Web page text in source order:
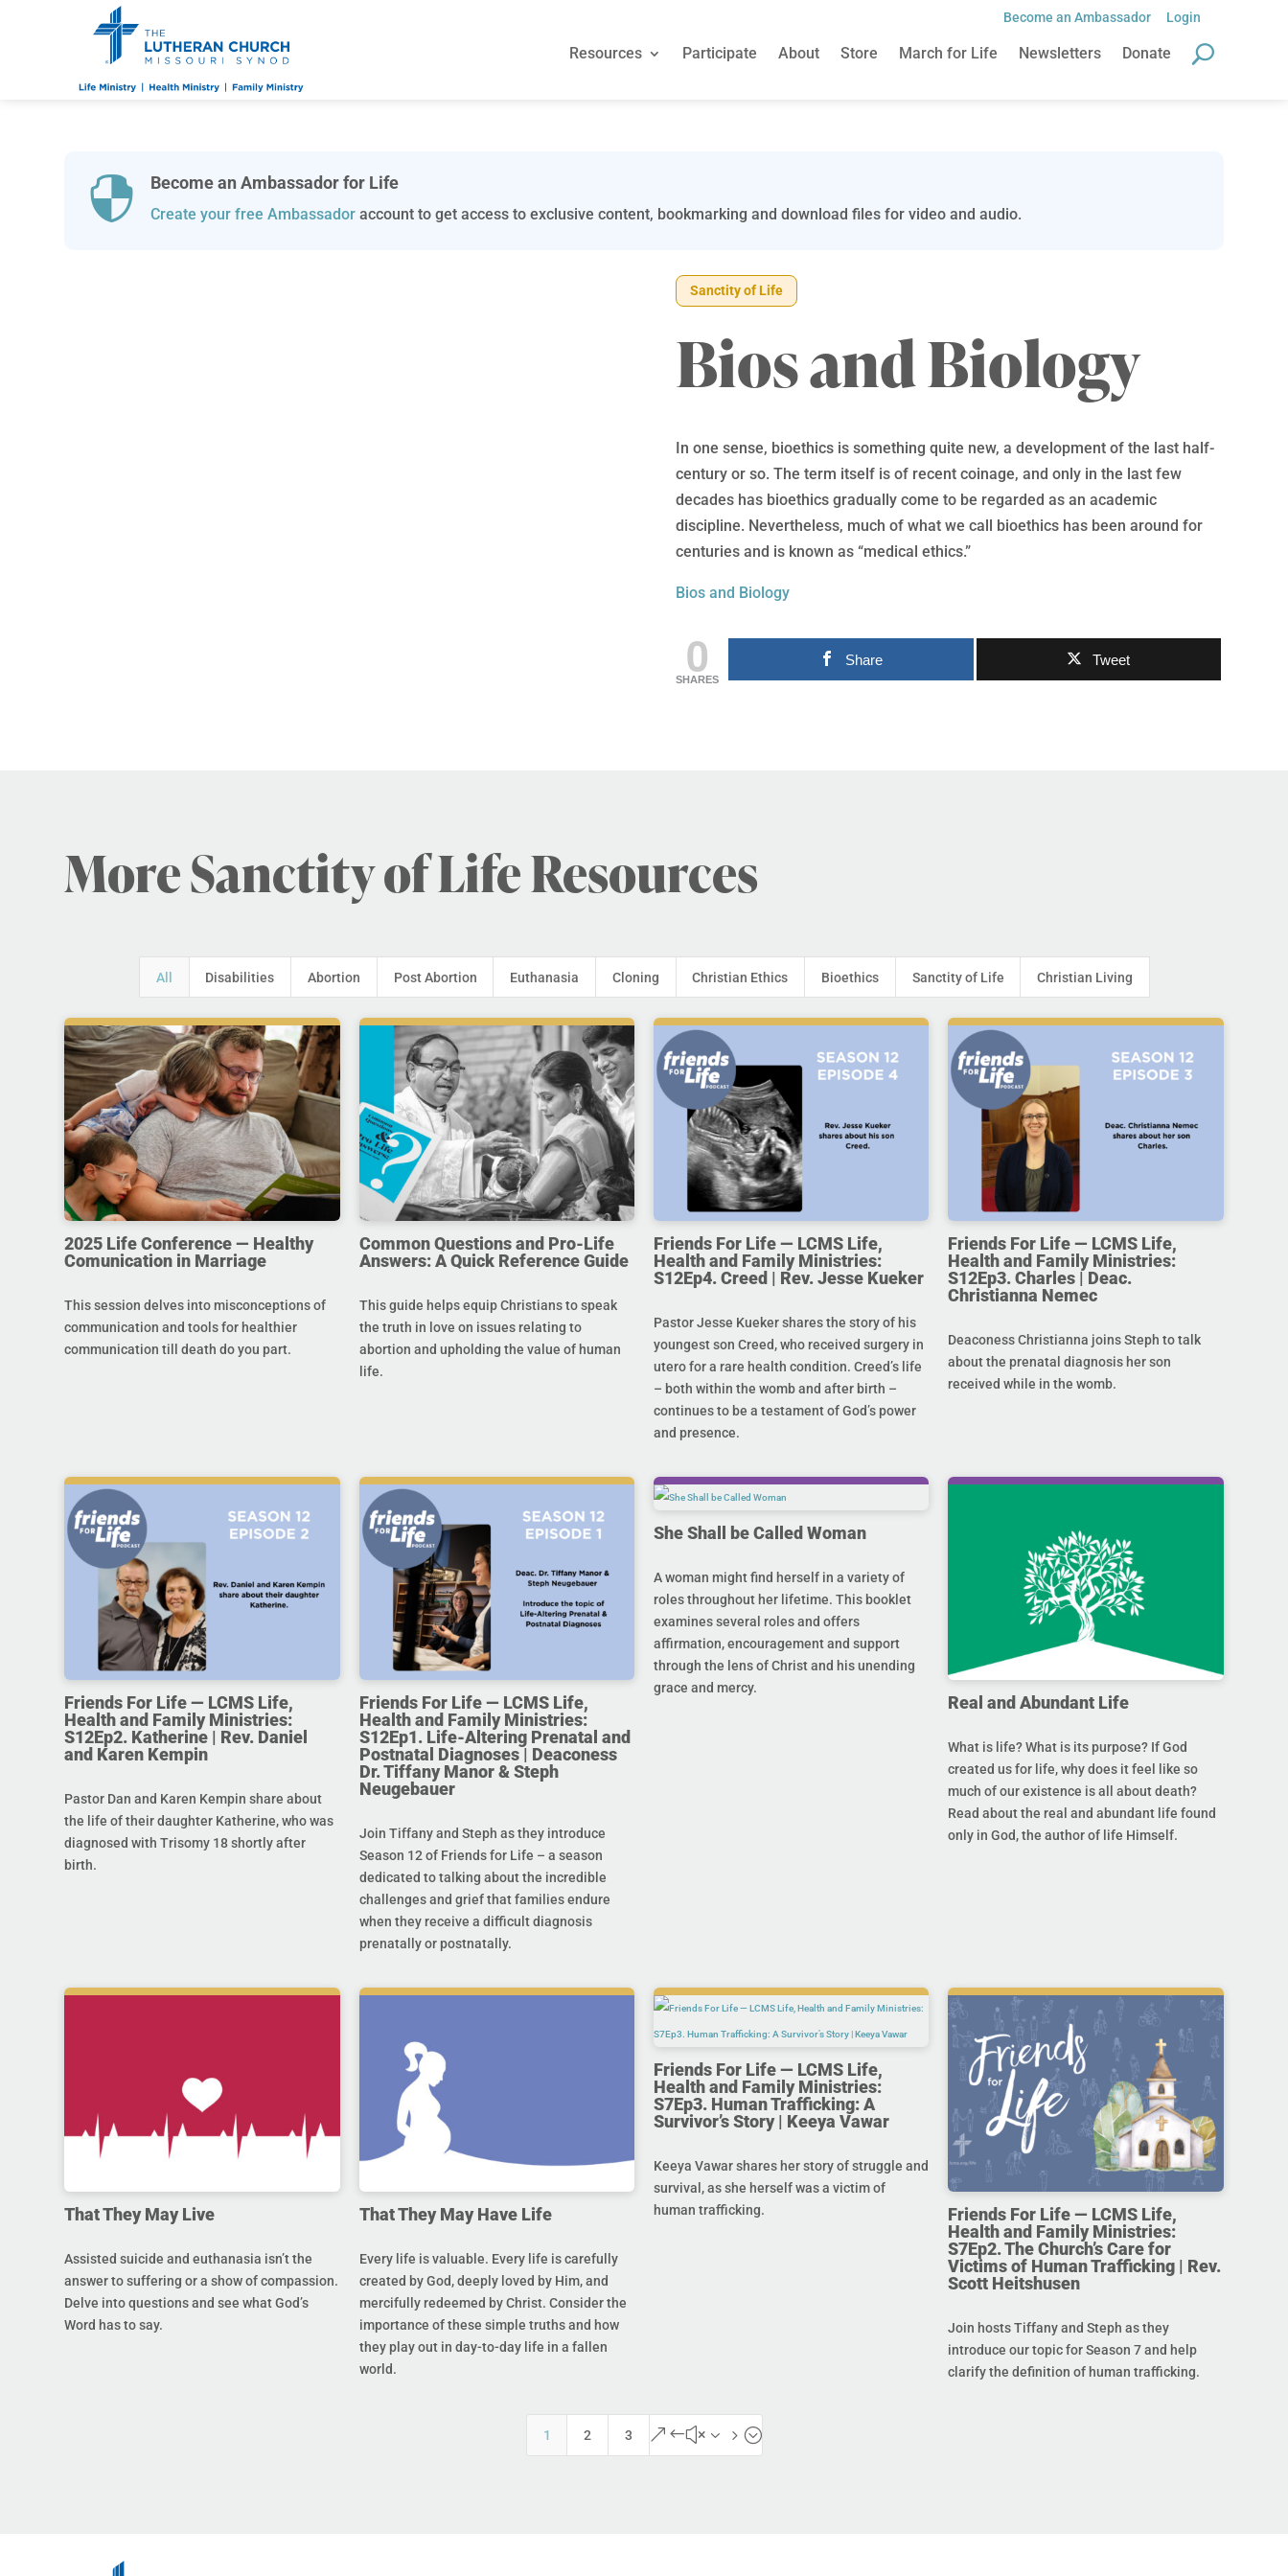
Become an Ambassador Login
Resources Participate About Store March for Life Newsletters Donate
 Become an Ambassador for Life
Create your free Ambassadoraccount to get access to exclusive content, bookmarking and download files for video and audio.
Sanctity of Life
Bios and Biology
In one sense, bioethics is something quite new, a development of the last half-
century or so. The term itself is of recent coinage, and only in the last few
decades has bioethics gradually come to be regarded as an academic
discipline. Nevertheless, much of what we call bioethics has been around for
centuries and is known as “medical ethics.”
Bios and Biology
0
SHARES
Share Tweet
More Sanctity of Life Resources
All Disabilities Abortion Post Abortion Euthanasia Cloning Christian Ethics Bioethics Sanctity of Life Christian Living
2025 Life Conference — Healthy
Comunication in Marriage
This session delves into misconceptions of
communication and tools for healthier
communication till death do you part.
Common Questions and Pro-Life
Answers: A Quick Reference Guide
This guide helps equip Christians to speak
the truth in love on issues relating to
abortion and upholding the value of human
life.
Friends For Life — LCMS Life,
Health and Family Ministries:
S12Ep4. Creed | Rev. Jesse Kueker
Pastor Jesse Kueker shares the story of his
youngest son Creed, who received surgery in
utero for a rare health condition. Creed’s life
– both within the womb and after birth –
continues to be a testament of God’s power
and presence.
Friends For Life — LCMS Life,
Health and Family Ministries:
S12Ep3. Charles | Deac.
Christianna Nemec
Deaconess Christianna joins Steph to talk
about the prenatal diagnosis her son
received while in the womb.
Friends For Life — LCMS Life,
Health and Family Ministries:
S12Ep2. Katherine | Rev. Daniel
and Karen Kempin
Pastor Dan and Karen Kempin share about
the life of their daughter Katherine, who was
diagnosed with Trisomy 18 shortly after
birth.
Friends For Life — LCMS Life,
Health and Family Ministries:
S12Ep1. Life-Altering Prenatal and
Postnatal Diagnoses | Deaconess
Dr. Tiffany Manor & Steph
Neugebauer
Join Tiffany and Steph as they introduce
Season 12 of Friends for Life – a season
dedicated to talking about the incredible
challenges and grief that families endure
when they receive a difficult diagnosis
prenatally or postnatally.
She Shall be Called Woman
A woman might find herself in a variety of
roles throughout her lifetime. This booklet
examines several roles and offers
affirmation, encouragement and support
through the lens of Christ and his unending
grace and mercy.
Real and Abundant Life
What is life? What is its purpose? If God
created us for life, why does it feel like so
much of our existence is all about death?
Read about the real and abundant life found
only in God, the author of life Himself.
That They May Live
Assisted suicide and euthanasia isn’t the
answer to suffering or a show of compassion.
Delve into questions and see what God’s
Word has to say.
That They May Have Life
Every life is valuable. Every life is carefully
created by God, deeply loved by Him, and
mercifully redeemed by Christ. Consider the
importance of these simple truths and how
they play out in day-to-day life in a fallen
world.
Friends For Life — LCMS Life,
Health and Family Ministries:
S7Ep3. Human Trafficking: A
Survivor’s Story | Keeya Vawar
Keeya Vawar shares her story of struggle and
survival, as she herself was a victim of
human trafficking.
Friends For Life — LCMS Life,
Health and Family Ministries:
S7Ep2. The Church’s Care for
Victims of Human Trafficking | Rev.
Scott Heitshusen
Join hosts Tiffany and Steph as they
introduce our topic for Season 7 and help
clarify the definition of human trafficking.
1 2 3 &#x35;